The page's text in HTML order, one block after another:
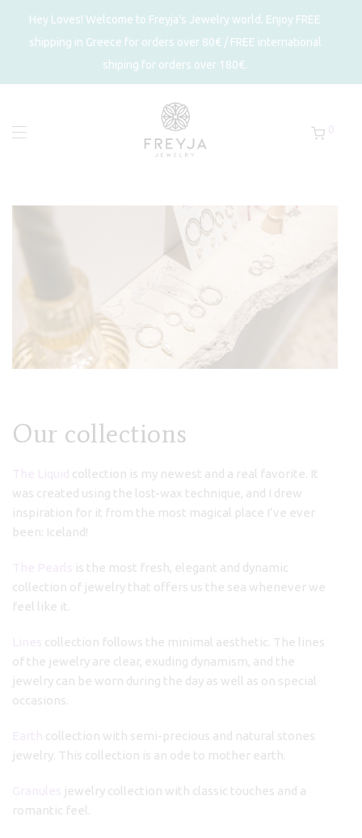
Hey Loves! Welcome to Freyja's Jewelry world. Enjoy FREE
shipping in Greece for orders over 80€ / FREE international
shiping for orders over 180€.
Our collections
collection is my newest and a real favorite. It
was created using the lost-wax technique, and I drew
inspiration for it from the most magical place I’ve ever
been: Iceland!
is the most fresh, elegant and dynamic
collection of jewelry that offers us the sea whenever we
feel like it.
collection follows the minimal aesthetic. The lines
of the jewelry are clear, exuding dynamism, and the
jewelry can be worn during the day as well as on special
occasions.
collection with semi-precious and natural stones
jewelry. This collection is an ode to mother earth.
jewelry collection with classic touches and a
romantic feel.